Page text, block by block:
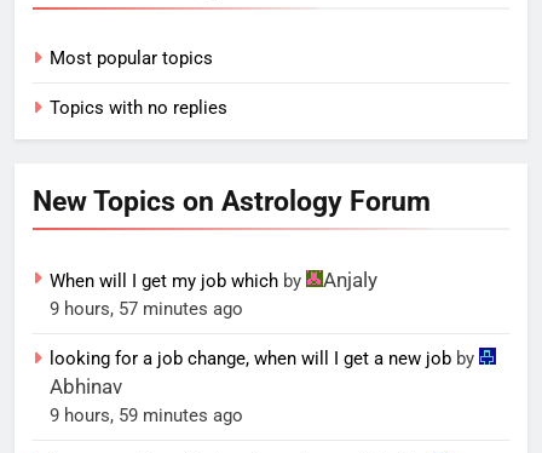
Most popular topics
Topics with no replies
New Topics on Astrology Forum
When will I get my job which by Anjaly
9 hours, 57 minutes ago
looking for a job change, when will I get a new job by
Abhinav
9 hours, 59 minutes ago